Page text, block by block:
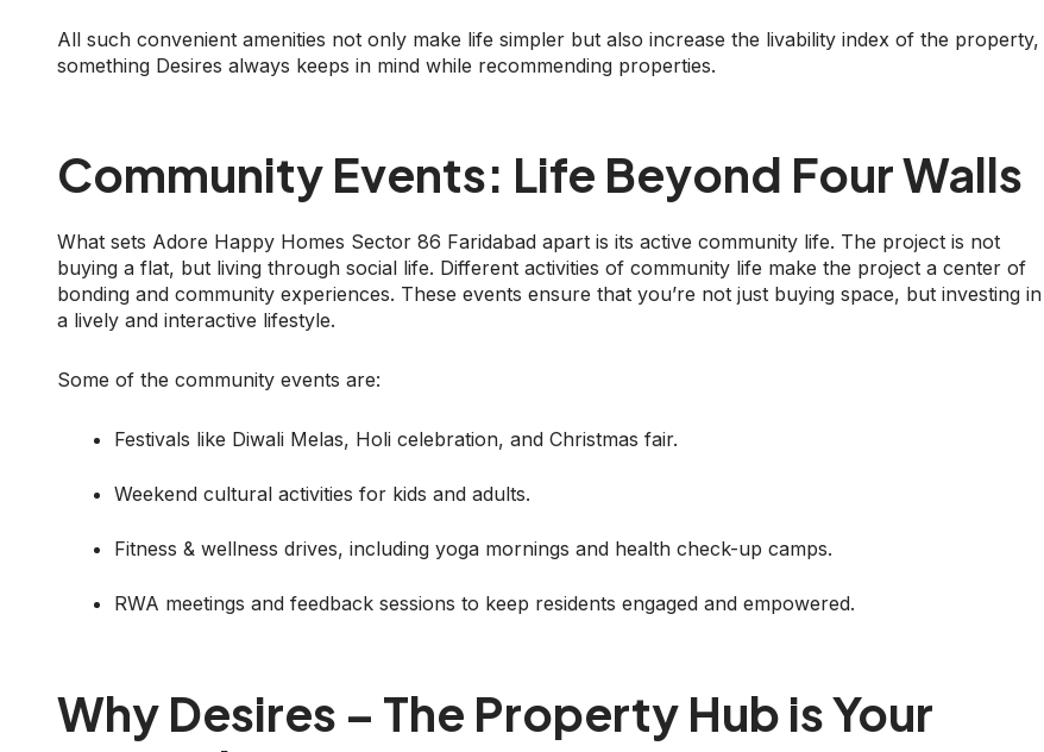
All such convenient amenities not only make life simpler but also increase the livability index of the property,
something Desires always keeps in mind while recommending properties.
Community Events: Life Beyond Four Walls
What sets Adore Happy Homes Sector 86 Faridabad apart is its active community life. The project is not
buying a flat, but living through social life. Different activities of community life make the project a center of
bonding and community experiences. These events ensure that you’re not just buying space, but investing in
a lively and interactive lifestyle.
Some of the community events are:
Festivals like Diwali Melas, Holi celebration, and Christmas fair.
Weekend cultural activities for kids and adults.
Fitness & wellness drives, including yoga mornings and health check-up camps.
RWA meetings and feedback sessions to keep residents engaged and empowered.
Why Desires – The Property Hub is Your